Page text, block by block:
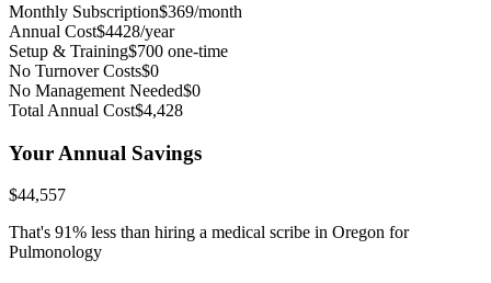
Monthly Subscription$369/month
Annual Cost$4428/year
Setup & Training$700 one-time
No Turnover Costs$0
No Management Needed$0
Total Annual Cost$4,428
Your Annual Savings
$44,557
That's 91% less than hiring a medical scribe in Oregon for
Pulmonology